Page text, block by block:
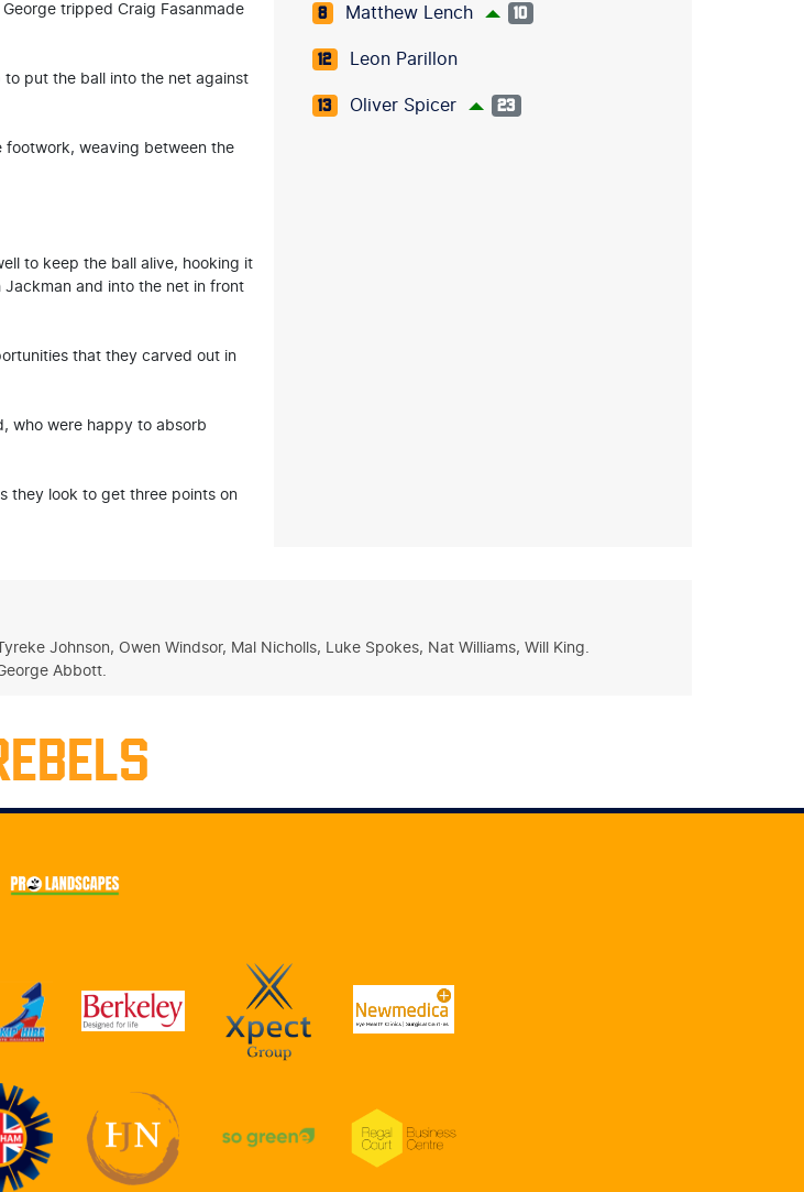
tripped Craig Fasanmade
to put the ball into the net against
footwork, weaving between the
to keep the ball alive, hooking it
and into the net in front
that they carved out in
who were happy to absorb
they look to get three points on
8 Matthew Lench 10
12 Leon Parillon
13 Oliver Spicer 23
Johnson, Owen Windsor, Mal Nicholls, Luke Spokes, Nat Williams, Will King.
Abbott.